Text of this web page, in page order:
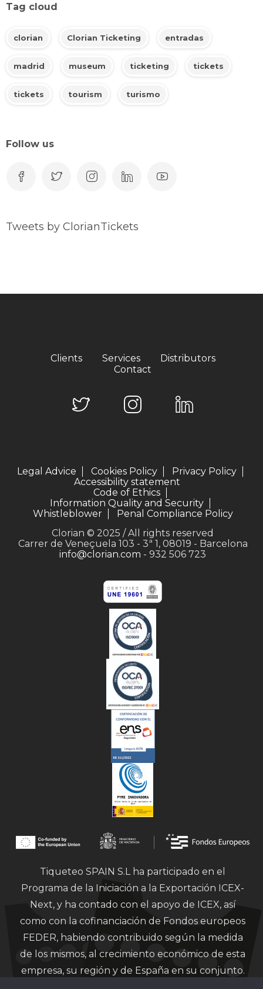
Tag cloud
clorian Clorian Ticketing entradas
madrid museum ticketing tickets
tickets tourism turismo
Follow us
Tweets by ClorianTickets
Clients Services
Distributors
Contact
Legal Advice Cookies Policy
Privacy Policy
Accessibility statement
Code of Ethics
Information Quality and Security
Whistleblower
Penal Compliance Policy
Clorian © 2025 / All rights reserved
Carrer de Veneçuela 103 - 3ª 1, 08019 - Barcelona
info@clorian.com - 932 506 723
Tiqueteo SPAIN S.L ha participado en el
Programa de la Iniciación a la Exportación ICEX-
Next, y ha contado con el apoyo de ICEX, así
como con la cofinanciación de Fondos europeos
FEDER, habiendo contribuido según la medida
de los mismos, al crecimiento económico de esta
empresa, su región y de España en su conjunto.